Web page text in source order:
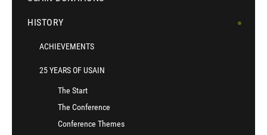
HISTORY
ACHIEVEMENTS
25 YEARS OF USAIN
The Start
The Conference
Conference Themes